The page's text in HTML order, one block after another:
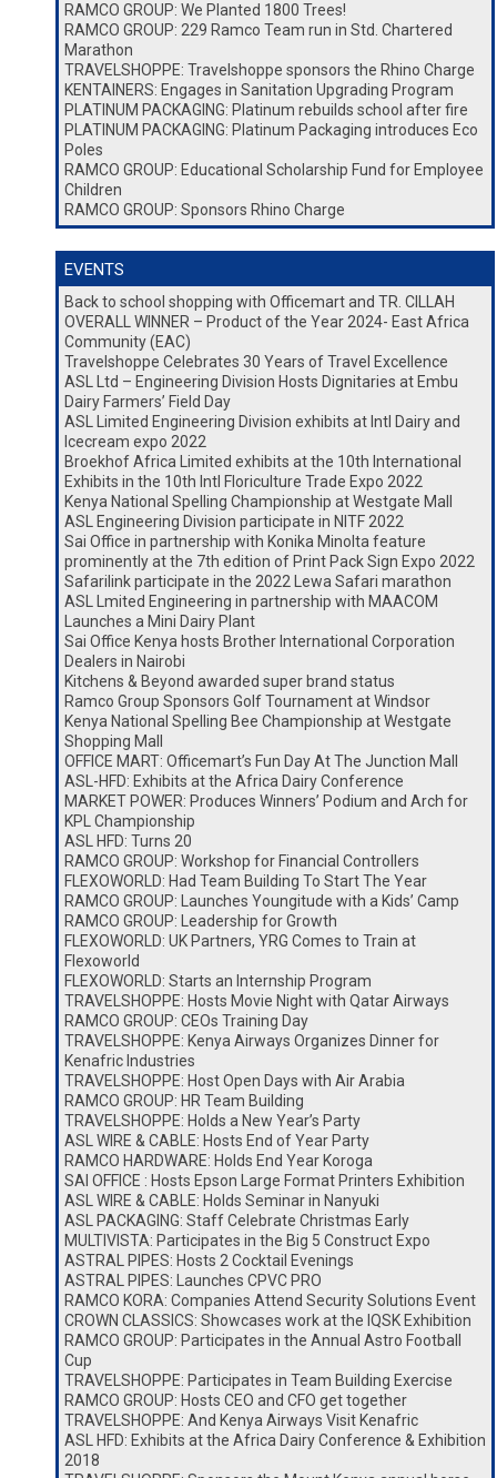
RAMCO GROUP: We Planted 1800 Trees!
RAMCO GROUP: 229 Ramco Team run in Std. Chartered
Marathon
TRAVELSHOPPE: Travelshoppe sponsors the Rhino Charge
KENTAINERS: Engages in Sanitation Upgrading Program
PLATINUM PACKAGING: Platinum rebuilds school after fire
PLATINUM PACKAGING: Platinum Packaging introduces Eco
Poles
RAMCO GROUP: Educational Scholarship Fund for Employee
Children
RAMCO GROUP: Sponsors Rhino Charge
EVENTS
Back to school shopping with Officemart and TR. CILLAH
OVERALL WINNER – Product of the Year 2024- East Africa
Community (EAC)
Travelshoppe Celebrates 30 Years of Travel Excellence
ASL Ltd – Engineering Division Hosts Dignitaries at Embu
Dairy Farmers’ Field Day
ASL Limited Engineering Division exhibits at Intl Dairy and
Icecream expo 2022
Broekhof Africa Limited exhibits at the 10th International
Exhibits in the 10th Intl Floriculture Trade Expo 2022
Kenya National Spelling Championship at Westgate Mall
ASL Engineering Division participate in NITF 2022
Sai Office in partnership with Konika Minolta feature
prominently at the 7th edition of Print Pack Sign Expo 2022
Safarilink participate in the 2022 Lewa Safari marathon
ASL Lmited Engineering in partnership with MAACOM
Launches a Mini Dairy Plant
Sai Office Kenya hosts Brother International Corporation
Dealers in Nairobi
Kitchens & Beyond awarded super brand status
Ramco Group Sponsors Golf Tournament at Windsor
Kenya National Spelling Bee Championship at Westgate
Shopping Mall
OFFICE MART: Officemart’s Fun Day At The Junction Mall
ASL-HFD: Exhibits at the Africa Dairy Conference
MARKET POWER: Produces Winners’ Podium and Arch for
KPL Championship
ASL HFD: Turns 20
RAMCO GROUP: Workshop for Financial Controllers
FLEXOWORLD: Had Team Building To Start The Year
RAMCO GROUP: Launches Youngitude with a Kids’ Camp
RAMCO GROUP: Leadership for Growth
FLEXOWORLD: UK Partners, YRG Comes to Train at
Flexoworld
FLEXOWORLD: Starts an Internship Program
TRAVELSHOPPE: Hosts Movie Night with Qatar Airways
RAMCO GROUP: CEOs Training Day
TRAVELSHOPPE: Kenya Airways Organizes Dinner for
Kenafric Industries
TRAVELSHOPPE: Host Open Days with Air Arabia
RAMCO GROUP: HR Team Building
TRAVELSHOPPE: Holds a New Year’s Party
ASL WIRE & CABLE: Hosts End of Year Party
RAMCO HARDWARE: Holds End Year Koroga
SAI OFFICE : Hosts Epson Large Format Printers Exhibition
ASL WIRE & CABLE: Holds Seminar in Nanyuki
ASL PACKAGING: Staff Celebrate Christmas Early
MULTIVISTA: Participates in the Big 5 Construct Expo
ASTRAL PIPES: Hosts 2 Cocktail Evenings
ASTRAL PIPES: Launches CPVC PRO
RAMCO KORA: Companies Attend Security Solutions Event
CROWN CLASSICS: Showcases work at the IQSK Exhibition
RAMCO GROUP: Participates in the Annual Astro Football
Cup
TRAVELSHOPPE: Participates in Team Building Exercise
RAMCO GROUP: Hosts CEO and CFO get together
TRAVELSHOPPE: And Kenya Airways Visit Kenafric
ASL HFD: Exhibits at the Africa Dairy Conference & Exhibition
2018